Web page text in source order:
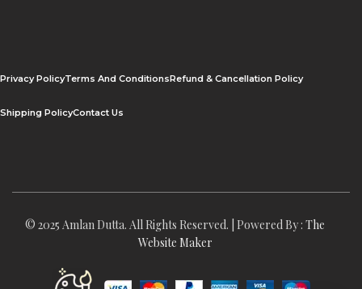
Privacy PolicyTerms And ConditionsRefund & Cancellation Policy
Shipping PolicyContact Us
© 2025 Amlan Dutta. All Rights Reserved. | Powered By : The
Website Maker